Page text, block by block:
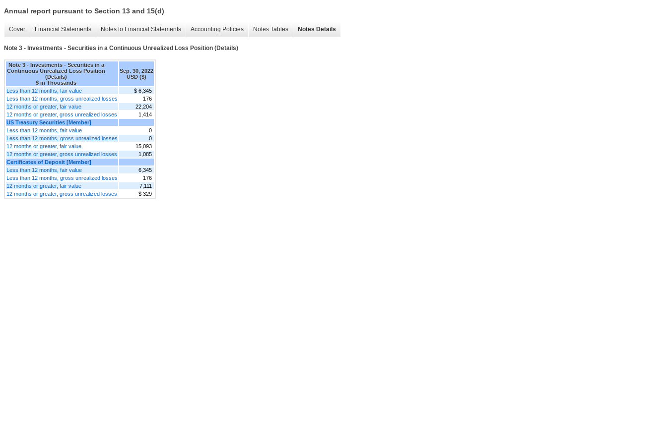
Annual report pursuant to Section 13 and 15(d)
Cover Financial Statements Notes to Financial Statements Accounting Policies Notes Tables Notes Details
Note 3 - Investments - Securities in a Continuous Unrealized Loss Position (Details)
Note 3 - Investments - Securities in a
Continuous Unrealized Loss Position
(Details)
$ in Thousands
Sep. 30, 2022
USD ($)
Less than 12 months, fair value
$ 6,345
Less than 12 months, gross unrealized losses
176
12 months or greater, fair value
22,204
12 months or greater, gross unrealized losses
1,414
US Treasury Securities [Member]
Less than 12 months, fair value
0
Less than 12 months, gross unrealized losses
0
12 months or greater, fair value
15,093
12 months or greater, gross unrealized losses
1,085
Certificates of Deposit [Member]
Less than 12 months, fair value
6,345
Less than 12 months, gross unrealized losses
176
12 months or greater, fair value
7,111
12 months or greater, gross unrealized losses
$ 329